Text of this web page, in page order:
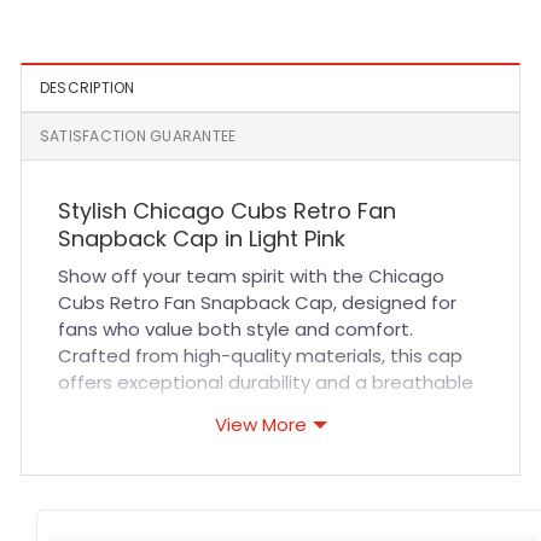
DESCRIPTION
SATISFACTION GUARANTEE
Stylish Chicago Cubs Retro Fan
Snapback Cap in Light Pink
Show off your team spirit with the Chicago
Cubs Retro Fan Snapback Cap, designed for
fans who value both style and comfort.
Crafted from high-quality materials, this cap
offers exceptional durability and a breathable
games or outdoor activities. The light pink
View More